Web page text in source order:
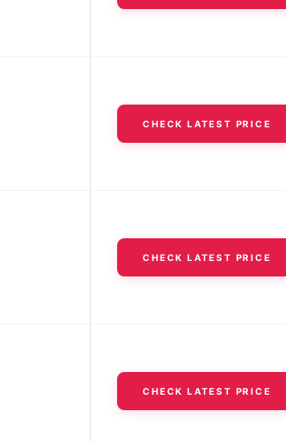
CHECK LATEST PRICE
CHECK LATEST PRICE
CHECK LATEST PRICE